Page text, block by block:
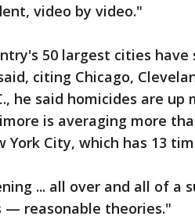
video by video."
50 largest cities have
citing Chicago,
he said homicides are up
is averaging more
York City, which has 13
... all over and all of a
reasonable theories."